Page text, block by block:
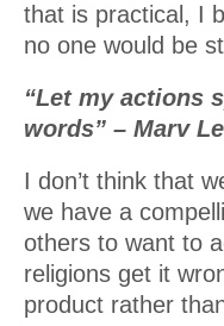
that is practical, I
no one would be
“Let my actions
words” – Marv
I don’t think that
we have a
others to want to
religions get it
product rather